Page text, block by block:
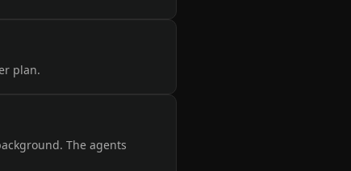
plan.
The agents